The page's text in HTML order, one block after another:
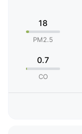
18
PM2.5
0.7
CO